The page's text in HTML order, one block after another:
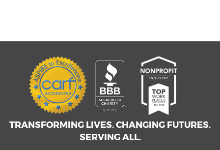
TRANSFORMING LIVES. CHANGING FUTURES.
SERVING ALL.